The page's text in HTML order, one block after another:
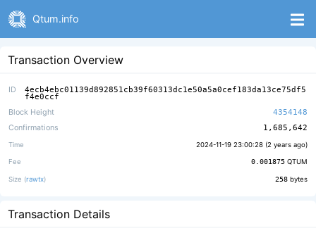
Qtum.info
Transaction Overview
ID 4ecb4ebc01139d892851cb39f60313dc1e50a5a0cef183da13ce75df5
f4e0ccf
Block Height
4354148
Confirmations
1,685,642
Time 2024-11-19 23:00:28 (2 years ago)
Fee 0.001875 QTUM
Size (rawtx) 258 bytes
Transaction Details